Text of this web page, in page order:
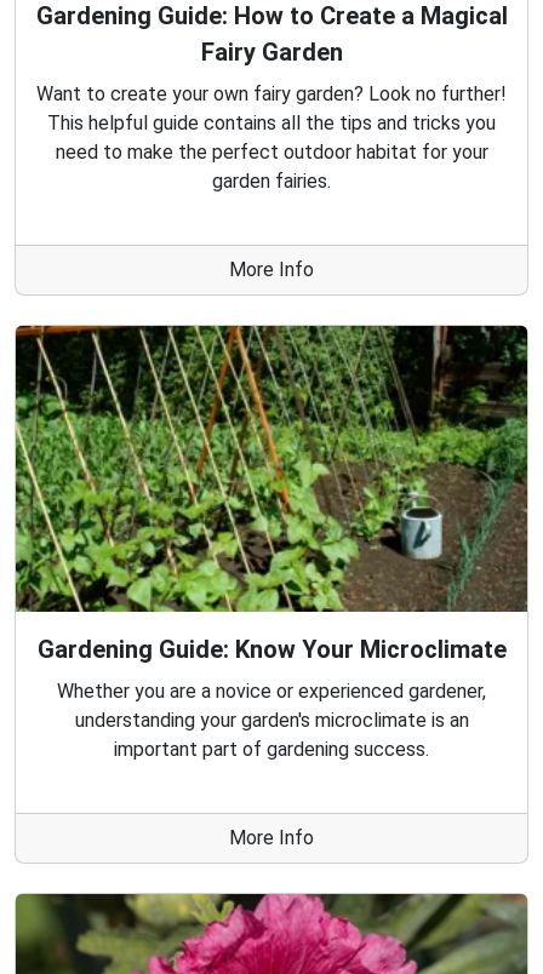
Gardening Guide: How to Create a Magical
Fairy Garden
Want to create your own fairy garden? Look no further!
This helpful guide contains all the tips and tricks you
need to make the perfect outdoor habitat for your
garden fairies.
More Info
Gardening Guide: Know Your Microclimate
Whether you are a novice or experienced gardener,
understanding your garden's microclimate is an
important part of gardening success.
More Info